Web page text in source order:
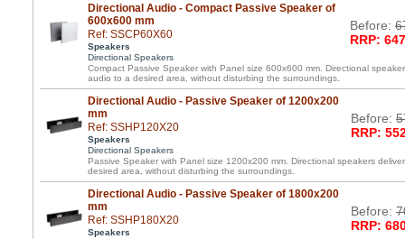
Directional Audio - Compact Passive Speaker of
600x600 mm
Ref: SSCP60X60
Speakers
Directional Speakers
Before:
RRP:
Compact Passive Speaker with Panel size 600x600 mm. Directional
audio to a desired area, without disturbing the surroundings.
Directional Audio - Passive Speaker of 1200x200
mm
Ref: SSHP120X20
Speakers
Directional Speakers
Before:
RRP:
Passive Speaker with Panel size 1200x200 mm. Directional speakers
desired area, without disturbing the surroundings.
Directional Audio - Passive Speaker of 1800x200
mm
Ref: SSHP180X20
Speakers
Before:
RRP: